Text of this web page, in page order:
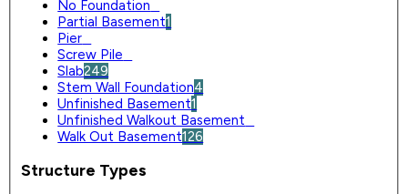
No Foundation
Partial Basement1
Pier
Screw Pile
Slab249
Stem Wall Foundation4
Unfinished Basement1
Unfinished Walkout Basement
Walk Out Basement126
Structure Types